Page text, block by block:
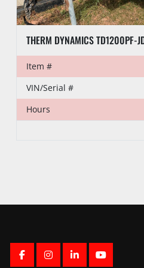
Item #
VIN/Serial #
Hours
FACEBOOK
INSTAGRAM
LINKEDINYOUTUBE